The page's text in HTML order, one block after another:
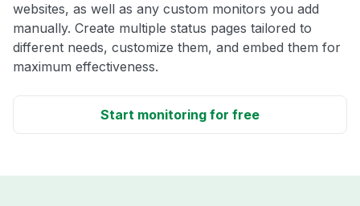
websites, as well as any custom monitors you add
manually. Create multiple status pages tailored to
different needs, customize them, and embed them for
maximum effectiveness.
Start monitoring for free